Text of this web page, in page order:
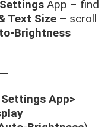
Settings App – find
Text Size – scroll
Brightness
Settings App>